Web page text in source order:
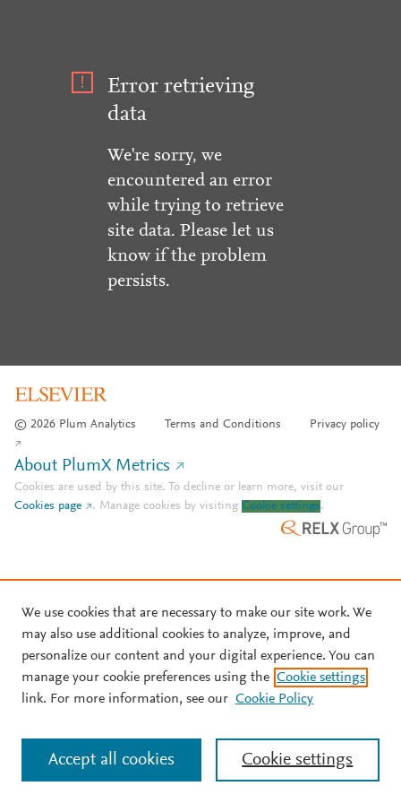
Error retrieving
data
We're sorry, we
encountered an error
while trying to retrieve
site data. Please let us
know if the problem
persists.
© 2026 Plum Analytics Terms and Conditions Privacy policy
About PlumX Metrics
Cookies are used by this site. To decline or learn more, visit our
Cookies page
. Manage cookies by visiting Cookie settings.
We use cookies that are necessary to make our site work. We
may also use additional cookies to analyze, improve, and
personalize our content and your digital experience. You can
manage your cookie preferences using the Cookie settings
link. For more information, see our Cookie Policy
Cookie settings
Accept all cookies